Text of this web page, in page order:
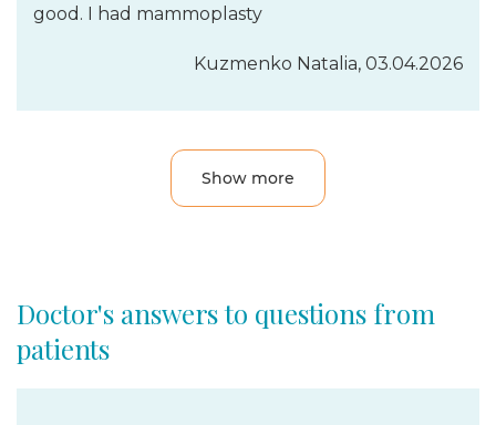
good. I had mammoplasty
Kuzmenko Natalia, 03.04.2026
Show more
Doctor's answers to questions from
patients